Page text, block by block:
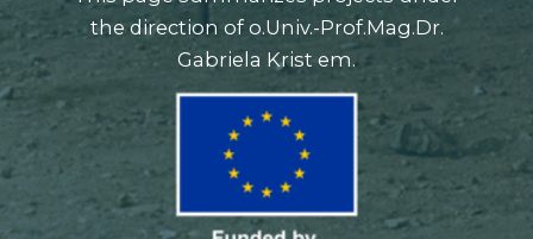
the direction of o.Univ.-Prof.Mag.Dr.
Gabriela Krist em.